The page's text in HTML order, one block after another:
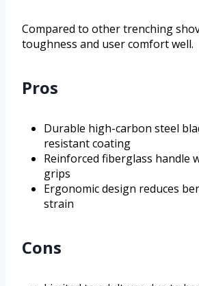
Compared to other trenching
toughness and user comfort well.
Pros
Durable high-carbon steel
resistant coating
Reinforced fiberglass handle
grips
Ergonomic design reduces
strain
Cons